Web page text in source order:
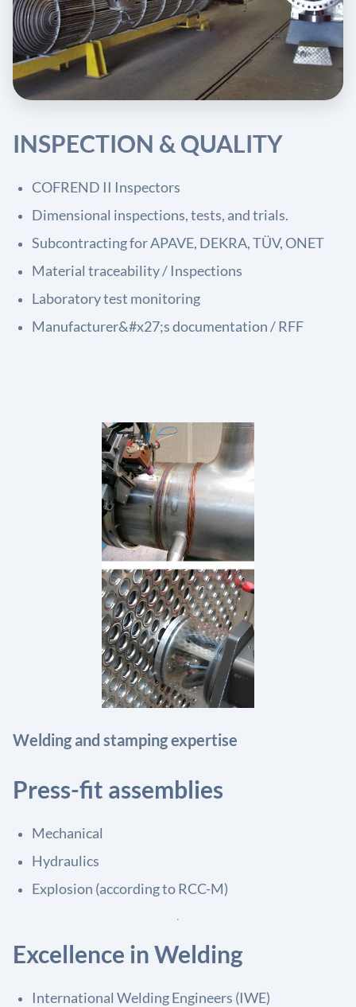
INSPECTION & QUALITY
COFREND II Inspectors
Dimensional inspections, tests, and trials.
Subcontracting for APAVE, DEKRA, TÜV, ONET
Material traceability / Inspections
Laboratory test monitoring
Manufacturer&#x27;s documentation / RFF
Welding and stamping expertise
Press-fit assemblies
Mechanical
Hydraulics
Explosion (according to RCC-M)
Excellence in Welding
International Welding Engineers (IWE)